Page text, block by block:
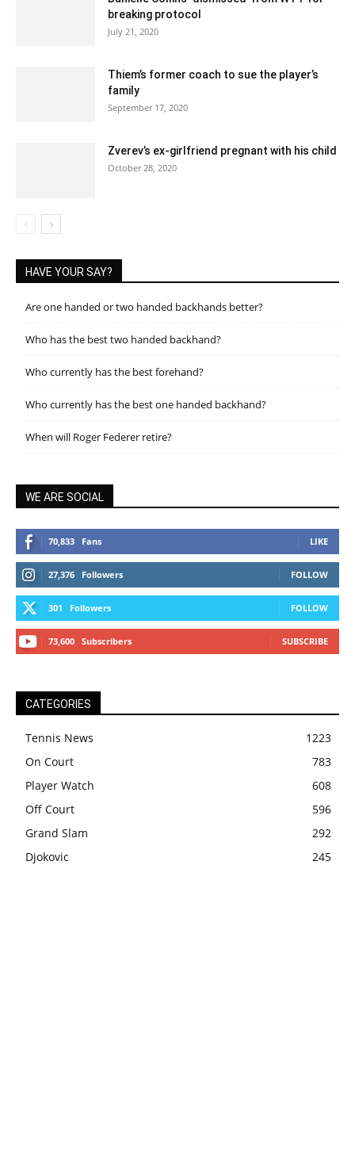
breaking protocol
July 21, 2020
Thiem’s former coach to sue the player’s
family
September 17, 2020
Zverev’s ex-girlfriend pregnant with his child
October 28, 2020
HAVE YOUR SAY?
Are one handed or two handed backhands better?
Who has the best two handed backhand?
Who currently has the best forehand?
Who currently has the best one handed backhand?
When will Roger Federer retire?
WE ARE SOCIAL
70,833 Fans LIKE
27,376 Followers FOLLOW
301 Followers FOLLOW
73,600 Subscribers SUBSCRIBE
CATEGORIES
Tennis News
1223
On Court
783
Player Watch
608
Off Court
596
Grand Slam
292
Djokovic
245